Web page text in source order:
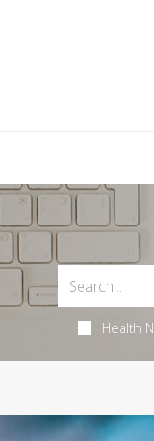
Health